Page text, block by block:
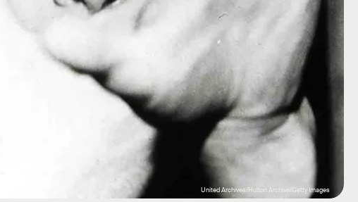
United Archives/Hulton Archive/Getty Images